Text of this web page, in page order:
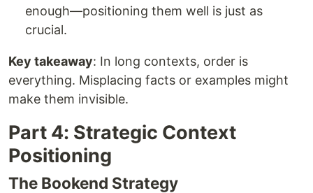
enough—positioning them well is just as
crucial.
Key takeaway: In long contexts, order is
everything. Misplacing facts or examples might
make them invisible.
Part 4: Strategic Context
Positioning
The Bookend Strategy